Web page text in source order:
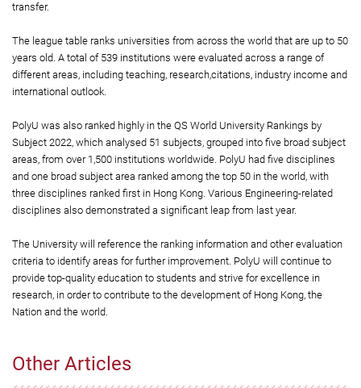
Other Articles
transfer.
The league table ranks universities from across the world that are up to 50
years old. A total of 539 institutions were evaluated across a range of
different areas, including teaching, research,citations, industry income and
international outlook.
PolyU was also ranked highly in the QS World University Rankings by
Subject 2022, which analysed 51 subjects, grouped into five broad subject
areas, from over 1,500 institutions worldwide. PolyU had five disciplines
and one broad subject area ranked among the top 50 in the world, with
three disciplines ranked first in Hong Kong. Various Engineering-related
disciplines also demonstrated a significant leap from last year.
The University will reference the ranking information and other evaluation
criteria to identify areas for further improvement. PolyU will continue to
provide top-quality education to students and strive for excellence in
research, in order to contribute to the development of Hong Kong, the
Nation and the world.